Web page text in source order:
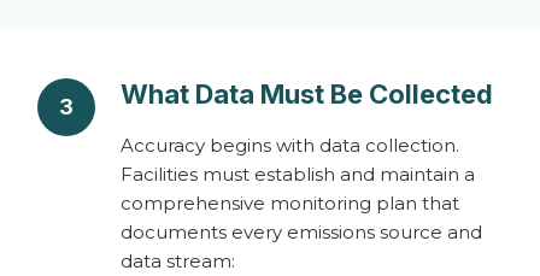
3 What Data Must Be Collected
Accuracy begins with data collection.
Facilities must establish and maintain a
comprehensive monitoring plan that
documents every emissions source and
data stream: